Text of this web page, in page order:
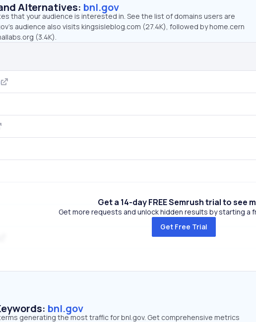
Alternatives: bnl.gov
that your audience is interested in. See the list of domains users are
audience also visits kingsisleblog.com (27.4K), followed by home.cern
(3.4K).
Get a 14-day FREE Semrush trial to see
Get more requests and unlock hidden results by starting a
Get Free Trial
bnl.gov
generating the most traffic for bnl.gov. Get comprehensive metrics